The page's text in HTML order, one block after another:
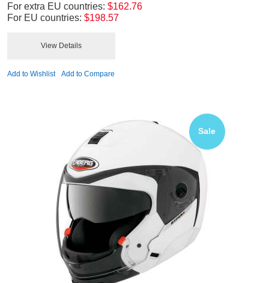
For extra EU countries: $162.76
For EU countries: $198.57
View Details
Add to Wishlist Add to Compare
Sale